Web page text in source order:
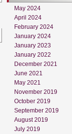
May 2024
April 2024
February 2024
January 2024
January 2023
January 2022
December 2021
June 2021
May 2021
November 2019
October 2019
September 2019
August 2019
July 2019